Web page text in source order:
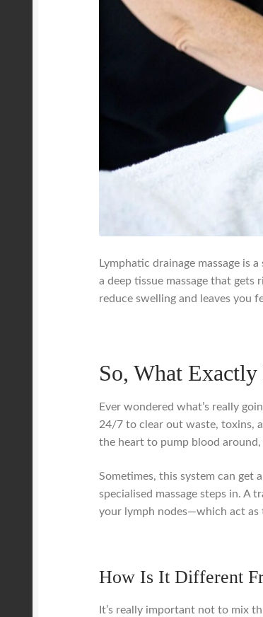
Lymphatic drainage massage is
a deep tissue massage that
reduce swelling and leaves you
So, What
Ever wondered what’s really
24/7 to clear out waste, toxins,
the heart to pump blood
Sometimes, this system can get
specialised massage steps in. A
your lymph nodes—which act as
How Is It Different
It’s really important not to mix